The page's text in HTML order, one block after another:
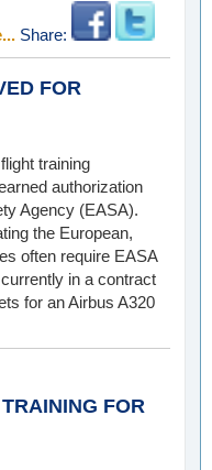
Share:
FOR
training
authorization
Agency (EASA).
the European,
often require EASA
in a contract
for an Airbus A320
FOR